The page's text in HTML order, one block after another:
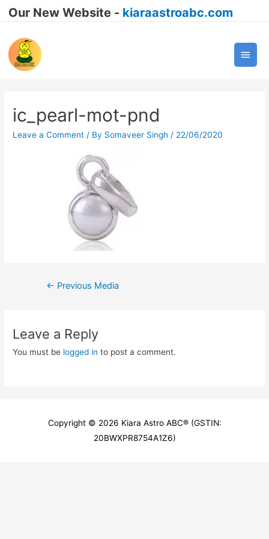
Our New Website - kiaraastroabc.com
Main
ic_pearl-mot-pnd
Leave a Comment / By Somaveer Singh / 22/06/2020
Post
← Previous Media
Leave a Reply
You must be logged in to post a comment.
Copyright © 2026 Kiara Astro ABC® (GSTIN:
20BWXPR8754A1Z6)